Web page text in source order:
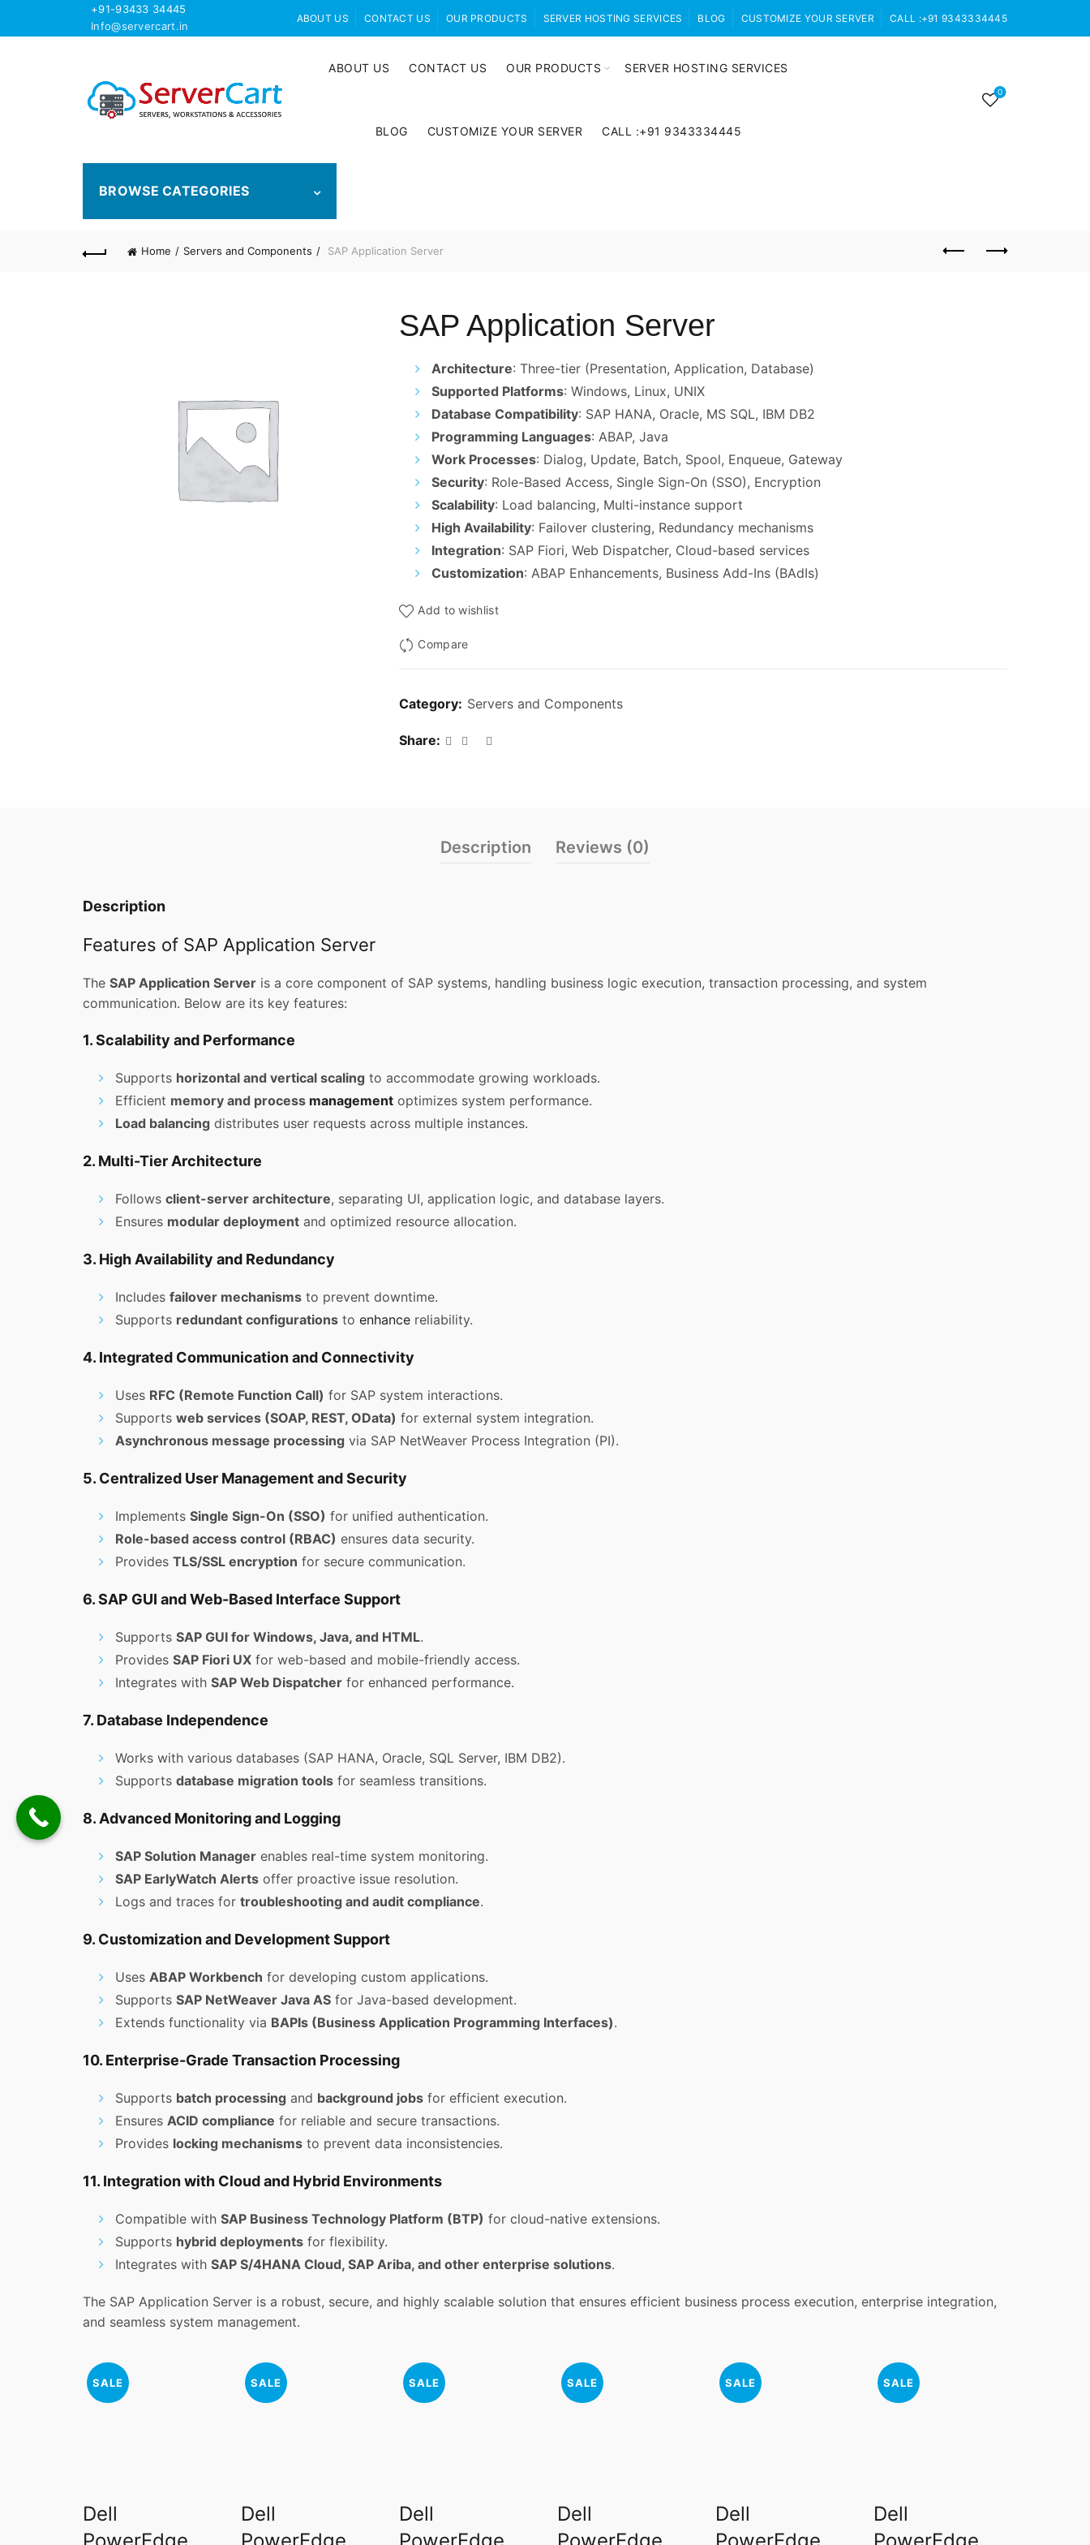
+91-93433 34445
Info@servercart.in
ABOUT US CONTACT US OUR PRODUCTS SERVER HOSTING SERVICES BLOG CUSTOMIZE YOUR SERVER CALL :+91 9343334445
ABOUT US CONTACT US OUR PRODUCTS SERVER HOSTING SERVICES
BLOG CUSTOMIZE YOUR SERVER CALL :+91 9343334445
0
BROWSE CATEGORIES
Home Servers and Components SAP Application Server
SAP Application Server
Architecture: Three-tier (Presentation, Application, Database)
Supported Platforms: Windows, Linux, UNIX
Database Compatibility: SAP HANA, Oracle, MS SQL, IBM DB2
Programming Languages: ABAP, Java
Work Processes: Dialog, Update, Batch, Spool, Enqueue, Gateway
Security: Role-Based Access, Single Sign-On (SSO), Encryption
Scalability: Load balancing, Multi-instance support
High Availability: Failover clustering, Redundancy mechanisms
Integration: SAP Fiori, Web Dispatcher, Cloud-based services
Customization: ABAP Enhancements, Business Add-Ins (BAdIs)
Add to wishlist
Compare
Category: Servers and Components
Share
Description Reviews (0)
Description
Features of SAP Application Server
The SAP Application Server is a core component of SAP systems, handling business logic execution, transaction processing, and system
communication. Below are its key features:
1. Scalability and Performance
Supports horizontal and vertical scaling to accommodate growing workloads.
Efficient memory and process management optimizes system performance.
Load balancing distributes user requests across multiple instances.
2. Multi-Tier Architecture
Follows client-server architecture, separating UI, application logic, and database layers.
Ensures modular deployment and optimized resource allocation.
3. High Availability and Redundancy
Includes failover mechanisms to prevent downtime.
Supports redundant configurations to enhance reliability.
4. Integrated Communication and Connectivity
Uses RFC (Remote Function Call) for SAP system interactions.
Supports web services (SOAP, REST, OData) for external system integration.
Asynchronous message processing via SAP NetWeaver Process Integration (PI).
5. Centralized User Management and Security
Implements Single Sign-On (SSO) for unified authentication.
Role-based access control (RBAC) ensures data security.
Provides TLS/SSL encryption for secure communication.
6. SAP GUI and Web-Based Interface Support
Supports SAP GUI for Windows, Java, and HTML.
Provides SAP Fiori UX for web-based and mobile-friendly access.
Integrates with SAP Web Dispatcher for enhanced performance.
7. Database Independence
Works with various databases (SAP HANA, Oracle, SQL Server, IBM DB2).
Supports database migration tools for seamless transitions.
8. Advanced Monitoring and Logging
SAP Solution Manager enables real-time system monitoring.
SAP EarlyWatch Alerts offer proactive issue resolution.
Logs and traces for troubleshooting and audit compliance.
9. Customization and Development Support
Uses ABAP Workbench for developing custom applications.
Supports SAP NetWeaver Java AS for Java-based development.
Extends functionality via BAPIs (Business Application Programming Interfaces).
10. Enterprise-Grade Transaction Processing
Supports batch processing and background jobs for efficient execution.
Ensures ACID compliance for reliable and secure transactions.
Provides locking mechanisms to prevent data inconsistencies.
11. Integration with Cloud and Hybrid Environments
Compatible with SAP Business Technology Platform (BTP) for cloud-native extensions.
Supports hybrid deployments for flexibility.
Integrates with SAP S/4HANA Cloud, SAP Ariba, and other enterprise solutions.
The SAP Application Server is a robust, secure, and highly scalable solution that ensures efficient business process execution, enterprise integration,
and seamless system management.
SALE
Dell
SALE
Dell
SALE
Dell
SALE
Dell
SALE
Dell
SALE
Dell